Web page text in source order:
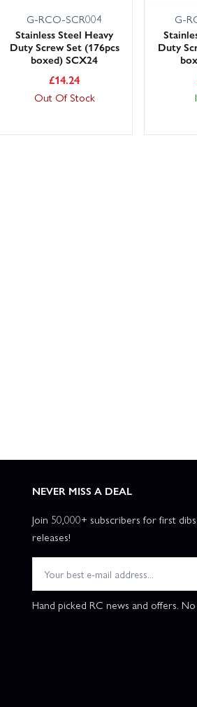
G-RCO-SCR004
Stainless Steel Heavy
Duty Screw Set (176pcs
boxed) SCX24
£14.24
Out Of Stock
G-
Duty
NEVER MISS A DEAL
Join 50,000+ subscribers for first
releases!
Hand picked RC news and offers.